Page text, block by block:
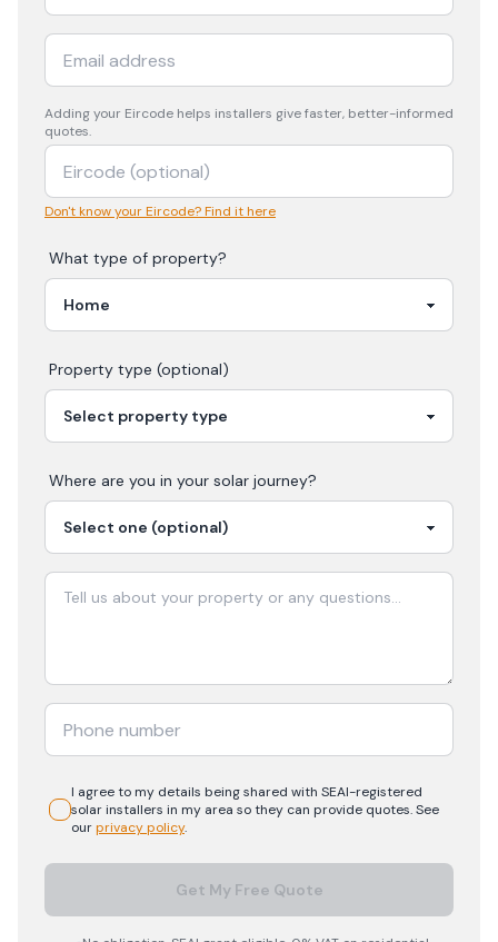
Adding your Eircode helps installers give faster, better-informed
quotes.
Don't know your Eircode? Find it here
What type of property?
Property type (optional)
Where are you in your solar journey?
I agree to my details being shared with SEAI-registered
solarinstallers in my area so they can provide quotes. See
ourprivacy policy.
Get My Free Quote